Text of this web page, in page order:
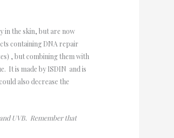
in the skin, but are now
containing DNA repair
, but combining them with
It is made by ISDIN and is
also decrease the
UVB. Remember that